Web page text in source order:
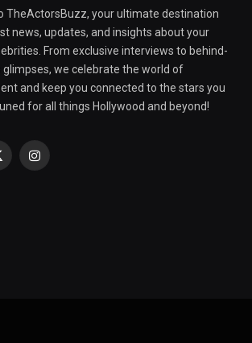
TheActorsBuzz, your ultimate destination
news, updates, and insights about your
From exclusive interviews to behind-
glimpses, we celebrate the world of
and keep you connected to the stars you
for all things Hollywood and beyond!
Instagram